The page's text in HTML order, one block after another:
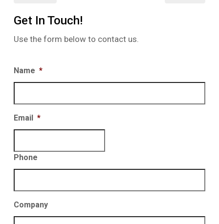
Get In Touch!
Use the form below to contact us.
Name *
Email *
Phone
Company